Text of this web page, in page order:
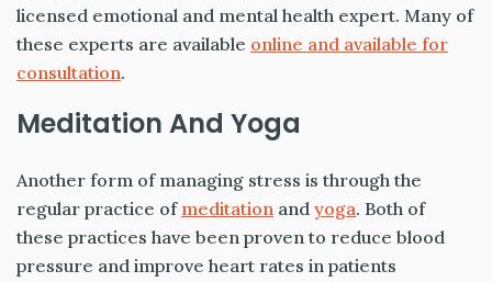
licensed emotional and mental health expert. Many of
these experts are available online and available for
consultation.
Meditation And Yoga
Another form of managing stress is through the
regular practice of meditation and yoga. Both of
these practices have been proven to reduce blood
pressure and improve heart rates in patients